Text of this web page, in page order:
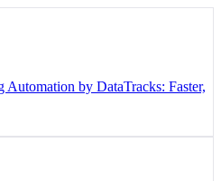
Automation by DataTracks: Faster,